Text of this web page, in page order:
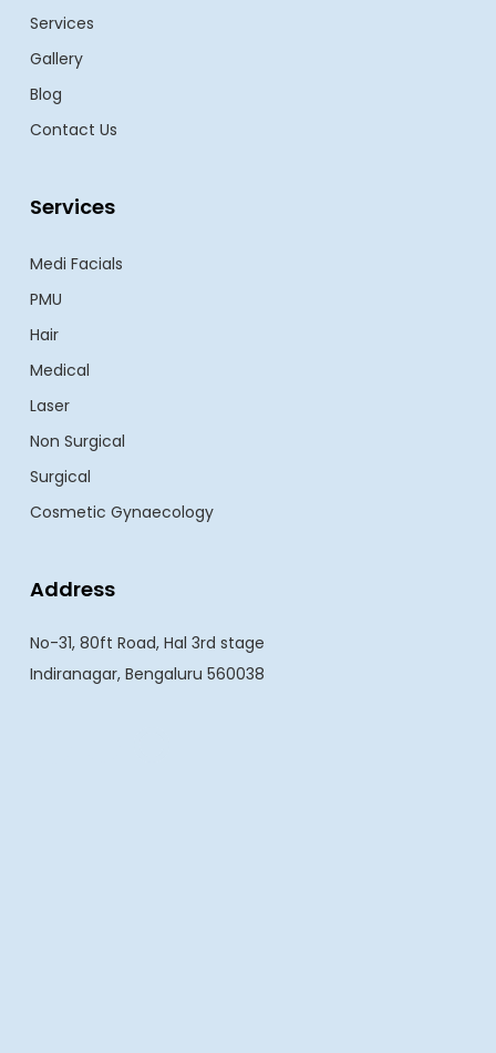
Services
Gallery
Blog
Contact Us
Services
Medi Facials
PMU
Hair
Medical
Laser
Non Surgical
Surgical
Cosmetic Gynaecology
Address
No-31, 80ft Road, Hal 3rd stage
Indiranagar, Bengaluru 560038